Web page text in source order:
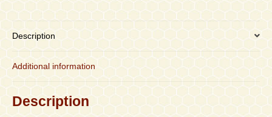
Packs
each
Display
(1-
Black,
1-
Fluorescent
Description
Additional information
Description